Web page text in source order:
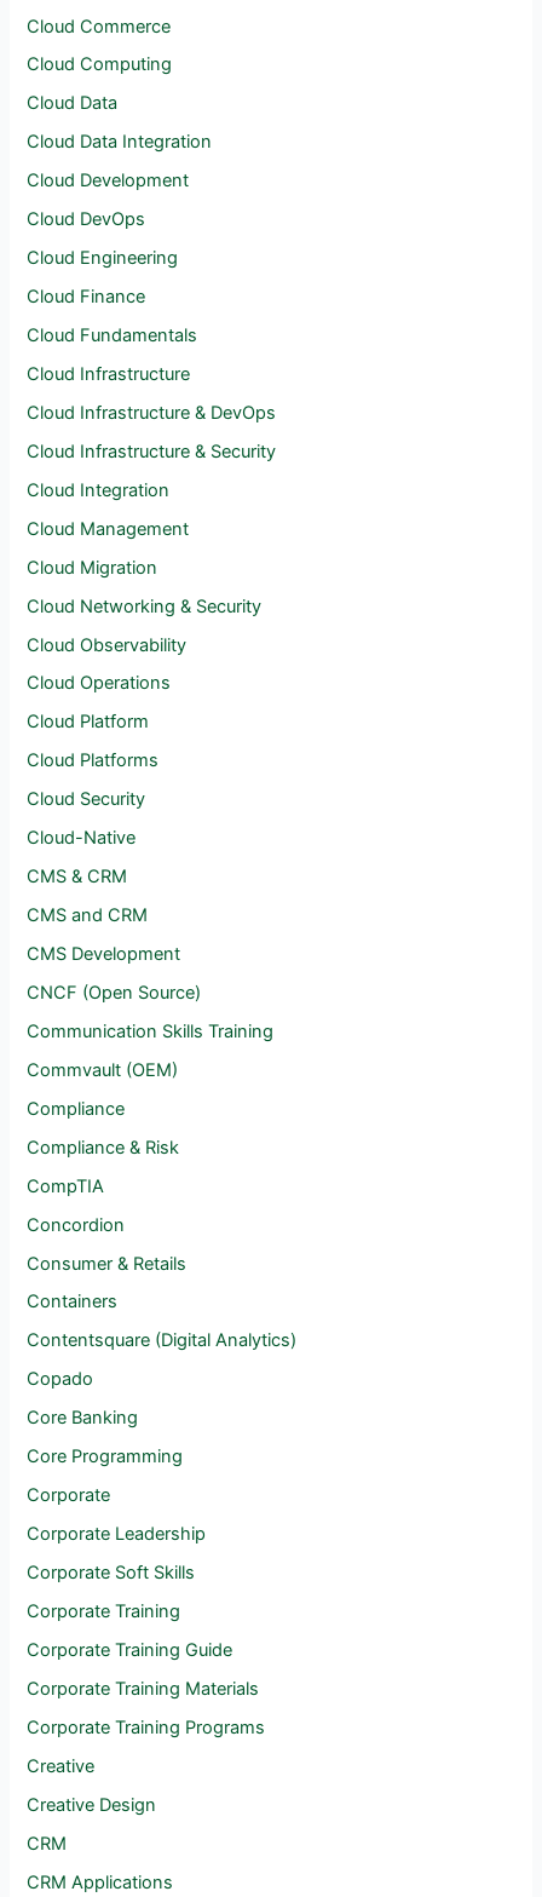
Cloud Commerce
Cloud Computing
Cloud Data
Cloud Data Integration
Cloud Development
Cloud DevOps
Cloud Engineering
Cloud Finance
Cloud Fundamentals
Cloud Infrastructure
Cloud Infrastructure & DevOps
Cloud Infrastructure & Security
Cloud Integration
Cloud Management
Cloud Migration
Cloud Networking & Security
Cloud Observability
Cloud Operations
Cloud Platform
Cloud Platforms
Cloud Security
Cloud-Native
CMS & CRM
CMS and CRM
CMS Development
CNCF (Open Source)
Communication Skills Training
Commvault (OEM)
Compliance
Compliance & Risk
CompTIA
Concordion
Consumer & Retails
Containers
Contentsquare (Digital Analytics)
Copado
Core Banking
Core Programming
Corporate
Corporate Leadership
Corporate Soft Skills
Corporate Training
Corporate Training Guide
Corporate Training Materials
Corporate Training Programs
Creative
Creative Design
CRM
CRM Applications